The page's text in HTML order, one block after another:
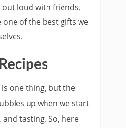
out loud with friends,
one of the best gifts we
one thing, but the
up when we start
tasting. So, here